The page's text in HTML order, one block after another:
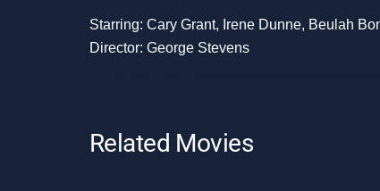
Starring: Cary Grant, Irene Dunne, Beulah
Director: George Stevens
Related Movies